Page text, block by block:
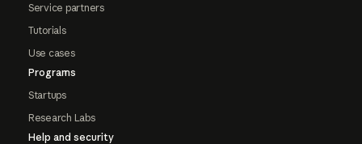
Service partners
Tutorials
Use cases
Programs
Startups
Research Labs
Help and security